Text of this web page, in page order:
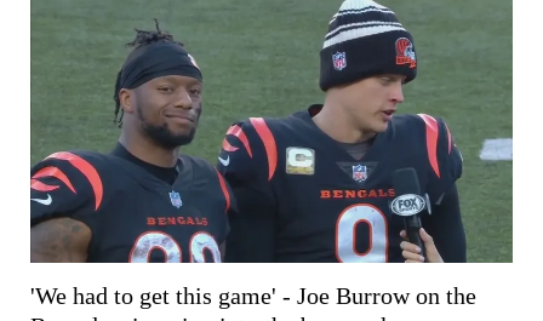
'We had to get this game' - Joe Burrow on the